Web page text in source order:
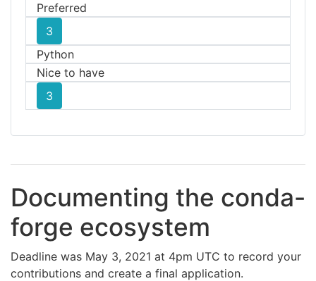
Preferred
3
Python
Nice to have
3
Documenting the conda-
forge ecosystem
Deadline was May 3, 2021 at 4pm UTC to record your
contributions and create a final application.